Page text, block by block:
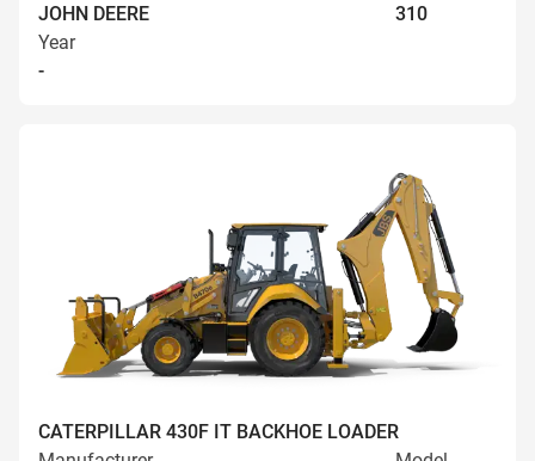
JOHN DEERE
310
Year
-
CATERPILLAR 430F IT BACKHOE LOADER